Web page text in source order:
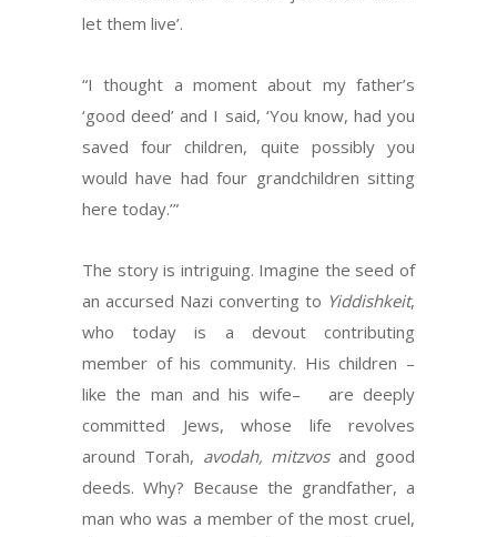
let them live’.
“I thought a moment about my father’s
‘good deed’ and I said, ‘You know, had you
saved four children, quite possibly you
would have had four grandchildren sitting
here today.’”
The story is intriguing. Imagine the seed of
an accursed Nazi converting to Yiddishkeit,
who today is a devout contributing
member of his community. His children –
like the man and his wife– are deeply
committed Jews, whose life revolves
around Torah, avodah, mitzvosand good
deeds. Why? Because the grandfather, a
man who was a member of the most cruel,